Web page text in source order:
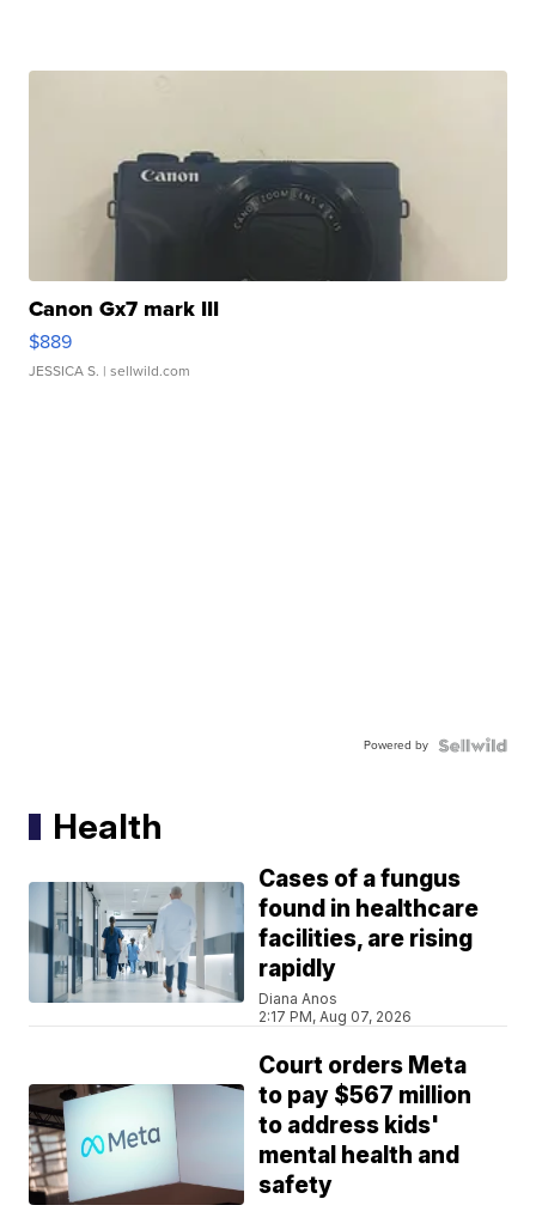
Canon Gx7 mark III
$889
JESSICA S. | sellwild.com
Powered by
Health
Cases of a fungus
found in healthcare
facilities, are rising
rapidly
Diana Anos
2:17 PM, Aug 07, 2026
Court orders Meta
to pay $567 million
to address kids'
mental health and
safety